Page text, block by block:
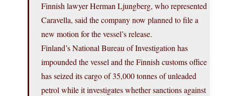
Finnish lawyer Herman Ljungberg, who represented
Caravella, said the company now planned to file a
new motion for the vessel’s release.
Finland’s National Bureau of Investigation has
impounded the vessel and the Finnish customs office
has seized its cargo of 35,000 tonnes of unleaded
petrol while it investigates whether sanctions against